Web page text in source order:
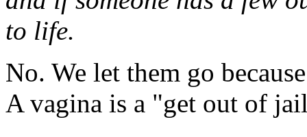
to life.
No. We let them go
A vagina is a "get out of